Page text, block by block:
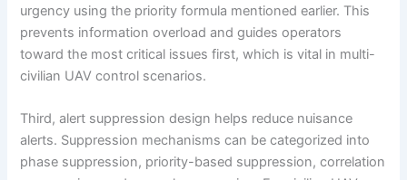
urgency using the priority formula mentioned earlier. This
prevents information overload and guides operators
toward the most critical issues first, which is vital in multi-
civilian UAV control scenarios.
Third, alert suppression design helps reduce nuisance
alerts. Suppression mechanisms can be categorized into
phase suppression, priority-based suppression, correlation